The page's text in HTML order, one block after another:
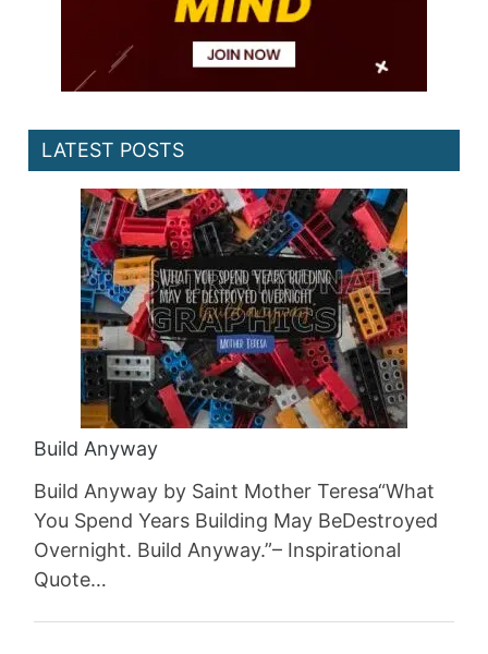
LATEST POSTS
Build Anyway
Build Anyway by Saint Mother Teresa“What
You Spend Years Building May BeDestroyed
Overnight. Build Anyway.”– Inspirational
Quote…